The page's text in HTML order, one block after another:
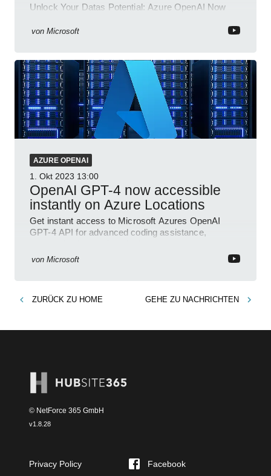
Unlock Your Datas Potential: Azure OpenAI Now
von Microsoft
AZURE OPENAI
1. Okt 2023 13:00
OpenAI GPT-4 now accessible
instantly on Azure Locations
Get instant access to Microsoft Azures OpenAI
GPT-4 API for advanced coding assistance,
von Microsoft
ZURÜCK ZU HOME GEHE ZU NACHRICHTEN
© NetForce 365 GmbH
v1.8.28
Privacy Policy
Facebook